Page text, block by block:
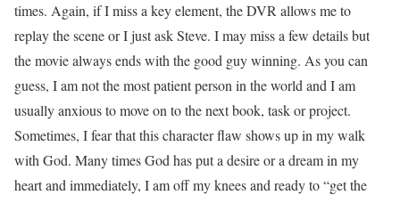
times. Again, if I miss a key element, the DVR allows me to
replay the scene or I just ask Steve. I may miss a few details but
the movie always ends with the good guy winning. As you can
guess, I am not the most patient person in the world and I am
usually anxious to move on to the next book, task or project.
Sometimes, I fear that this character flaw shows up in my walk
with God. Many times God has put a desire or a dream in my
heart and immediately, I am off my knees and ready to “get the